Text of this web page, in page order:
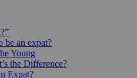
be an expat?
Young
the Difference?
Expat?